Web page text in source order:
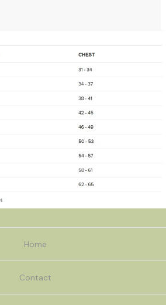
Home
Contact